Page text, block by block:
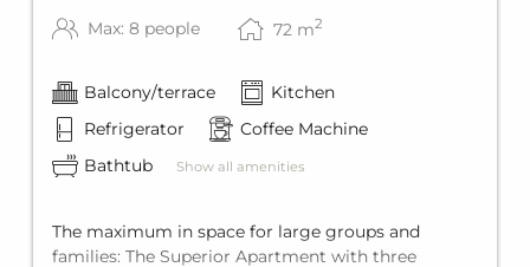
Max: 8 people 72 m2
Balcony/terrace
Kitchen
Refrigerator
Coffee Machine
Bathtub
Show all amenities
The maximum in space for large groups and
families: The Superior Apartment with three